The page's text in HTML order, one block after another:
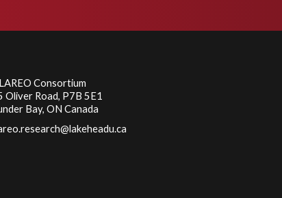
Consortium
Oliver Road, P7B 5E1
Bay, ON Canada